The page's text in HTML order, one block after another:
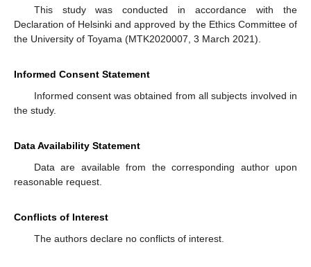
This study was conducted in accordance with the
Declaration of Helsinki and approved by the Ethics Committee of
the University of Toyama (MTK2020007, 3 March 2021).
Informed Consent Statement
Informed consent was obtained from all subjects involved in
the study.
Data Availability Statement
Data are available from the corresponding author upon
reasonable request.
Conflicts of Interest
The authors declare no conflicts of interest.